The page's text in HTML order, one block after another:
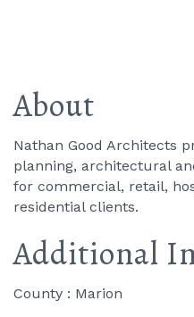
About
Nathan Good Architects
planning, architectural
for commercial, retail,
residential clients.
Additional
County : Marion